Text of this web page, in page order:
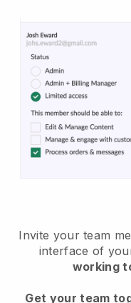
Invite your team
interface of
working
Get your team